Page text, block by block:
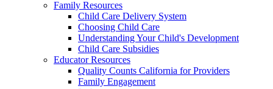
Family Resources
Child Care Delivery System
Choosing Child Care
Understanding Your Child's Development
Child Care Subsidies
Educator Resources
Quality Counts California for Providers
Family Engagement